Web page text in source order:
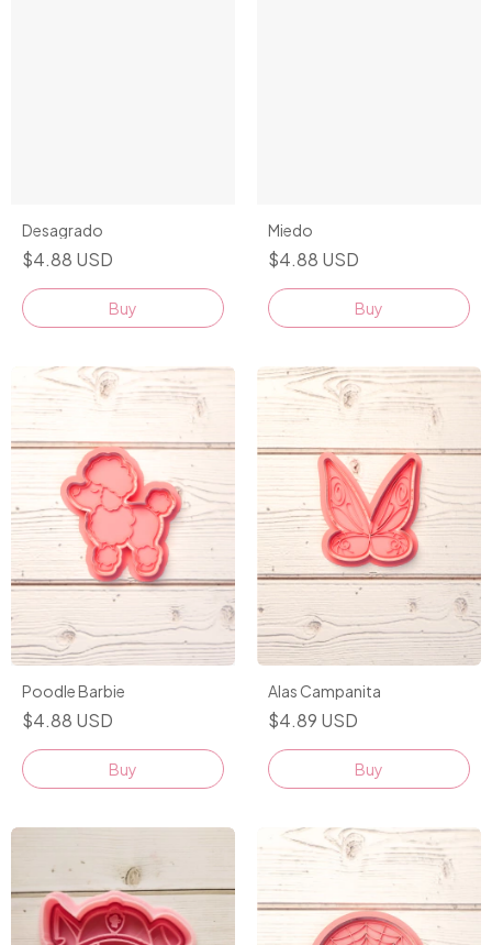
Desagrado
$4.88 USD
Buy
Miedo
$4.88 USD
Buy
Poodle Barbie
$4.88 USD
Buy
Alas Campanita
$4.89 USD
Buy